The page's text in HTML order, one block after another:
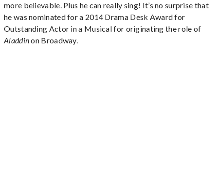
more believable. Plus he can really sing! It’s no surprise that
he was nominated for a 2014 Drama Desk Award for
Outstanding Actor in a Musical for originating the role of
Aladdinon Broadway.